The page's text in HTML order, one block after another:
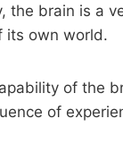
the brain is a
its own world.
of the
of